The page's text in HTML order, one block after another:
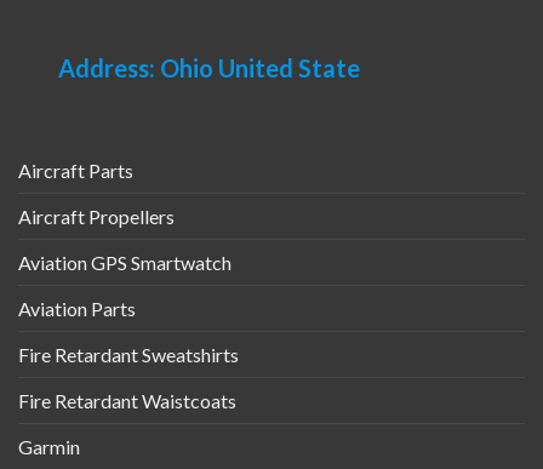
Address: Ohio United State
Aircraft Parts
Aircraft Propellers
Aviation GPS Smartwatch
Aviation Parts
Fire Retardant Sweatshirts
Fire Retardant Waistcoats
Garmin